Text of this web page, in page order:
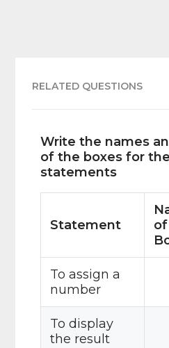
RELATED QUESTIONS
Write the names
of the boxes for
statements
Statement
To assign a
number
To display
the result